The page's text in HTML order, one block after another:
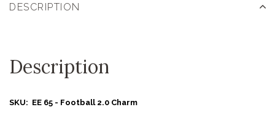
DESCRIPTION
Description
SKU: EE 65 - Football 2.0 Charm